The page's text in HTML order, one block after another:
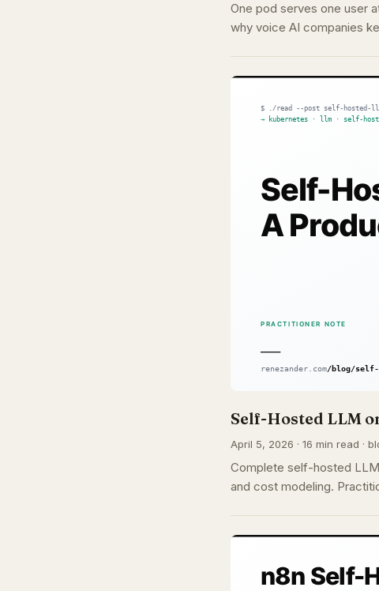
One pod serves one user
why voice AI companies
Self-Hosted LLM
April 5, 2026 · 16 min read ·
Complete self-hosted
and cost modeling.